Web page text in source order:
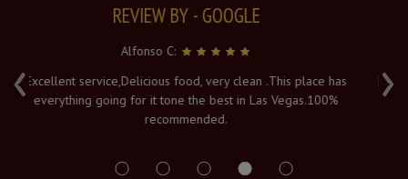
‹ ›
REVIEW BY - GOOGLE
Serya K:
Fresh hot food, and a lovely atmosphere with an amazing
view of the Vegas lights. The Naan's are piping hot when
served to order, and it's must visit in Vegas. Service and